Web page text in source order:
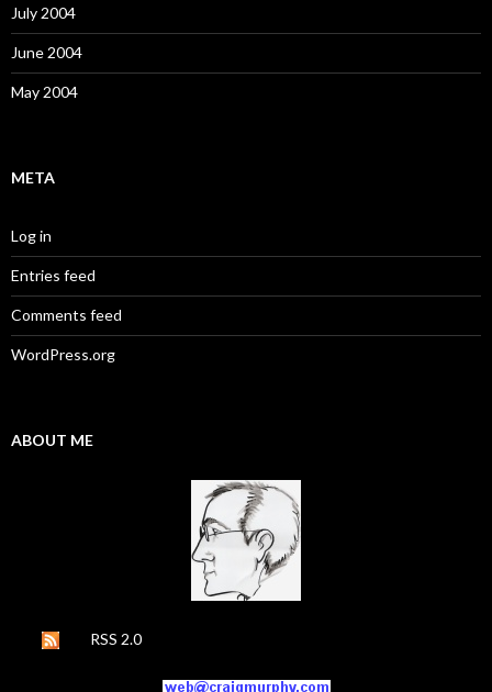
July 2004
June 2004
May 2004
META
Log in
Entries feed
Comments feed
WordPress.org
ABOUT ME
RSS 2.0